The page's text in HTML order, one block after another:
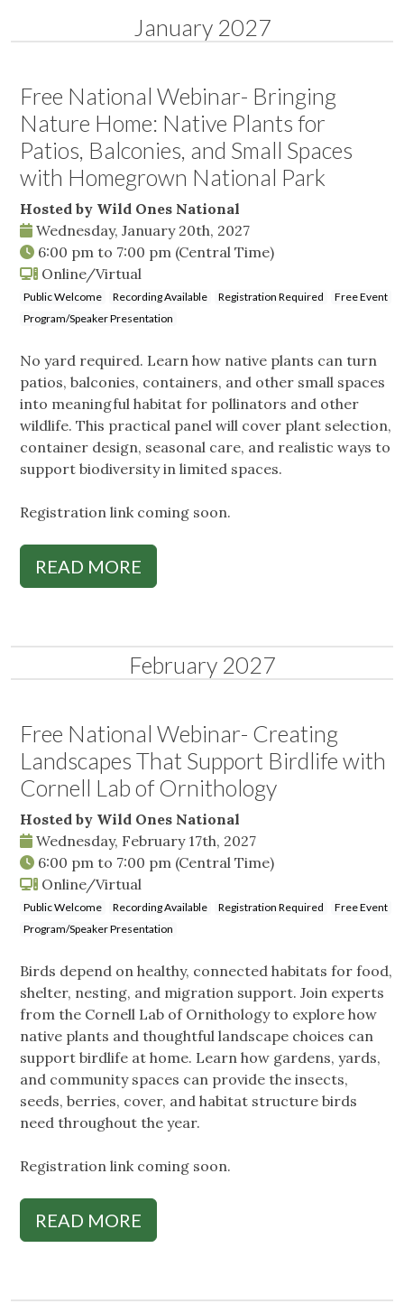
January 2027
Free National Webinar- Bringing
Nature Home: Native Plants for
Patios, Balconies, and Small Spaces
with Homegrown National Park
Hosted by Wild Ones National
Wednesday, January 20th, 2027
6:00 pm to 7:00 pm (Central Time)
Online/Virtual
Public Welcome Recording Available Registration Required
Free Event
Program/Speaker Presentation
No yard required. Learn how native plants can turn
patios, balconies, containers, and other small spaces
into meaningful habitat for pollinators and other
wildlife. This practical panel will cover plant selection,
container design, seasonal care, and realistic ways to
support biodiversity in limited spaces.
Registration link coming soon.
READ MORE
February 2027
Free National Webinar- Creating
Landscapes That Support Birdlife with
Cornell Lab of Ornithology
Hosted by Wild Ones National
Wednesday, February 17th, 2027
6:00 pm to 7:00 pm (Central Time)
Online/Virtual
Public Welcome Recording Available Registration Required
Free Event
Program/Speaker Presentation
Birds depend on healthy, connected habitats for food,
shelter, nesting, and migration support. Join experts
from the Cornell Lab of Ornithology to explore how
native plants and thoughtful landscape choices can
support birdlife at home. Learn how gardens, yards,
and community spaces can provide the insects,
seeds, berries, cover, and habitat structure birds
need throughout the year.
Registration link coming soon.
READ MORE